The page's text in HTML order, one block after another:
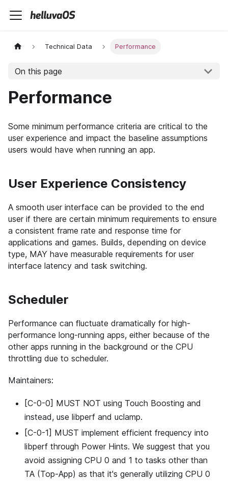
Technical Data Performance
On this page
Performance
Some minimum performance criteria are critical to the
user experience and impact the baseline assumptions
users would have when running an app.
User Experience Consistency
A smooth user interface can be provided to the end
user if there are certain minimum requirements to ensure
a consistent frame rate and response time for
applications and games. Builds, depending on device
type, MAY have measurable requirements for user
interface latency and task switching.
Scheduler
Performance can fluctuate dramatically for high-
performance long-running apps, either because of the
other apps running in the background or the CPU
throttling due to scheduler.
Maintainers:
[C-0-0] MUST NOT using Touch Boosting and
instead, use libperf and uclamp.
[C-0-1] MUST implement efficient frequency into
libperf through Power Hints. We suggest that you
avoid assigning CPU 0 and 1 to tasks other than
TA (Top-App) as that it's generally utilizing CPU 0